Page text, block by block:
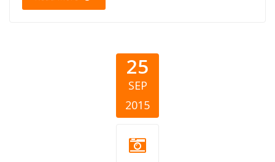
25
SEP
2015